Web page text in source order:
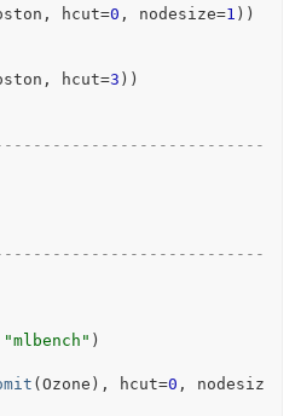
, hcut=0 , nodesize=1 ) )
, hcut=3 ) )
"mlbench" )
(Ozone ) , hcut=0 , nodesiz